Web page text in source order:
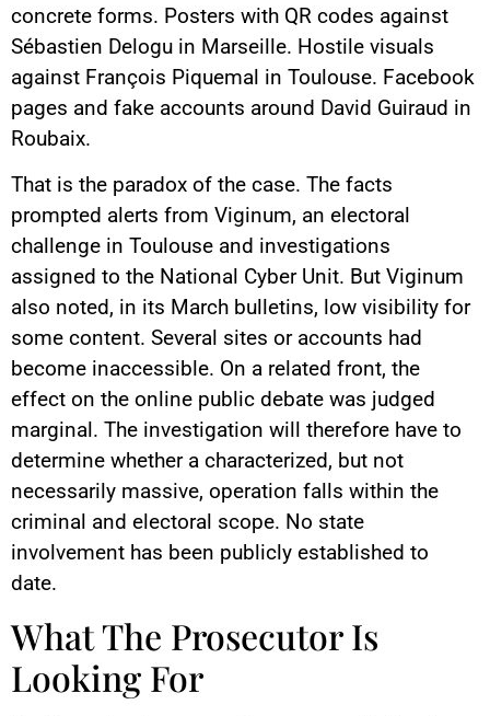
concrete forms. Posters with QR codes against
Sébastien Delogu in Marseille. Hostile visuals
against François Piquemal in Toulouse. Facebook
pages and fake accounts around David Guiraud in
Roubaix.
That is the paradox of the case. The facts
prompted alerts from Viginum, an electoral
challenge in Toulouse and investigations
assigned to the National Cyber Unit. But Viginum
also noted, in its March bulletins, low visibility for
some content. Several sites or accounts had
become inaccessible. On a related front, the
effect on the online public debate was judged
marginal. The investigation will therefore have to
determine whether a characterized, but not
necessarily massive, operation falls within the
criminal and electoral scope. No state
involvement has been publicly established to
date.
What The Prosecutor Is
Looking For